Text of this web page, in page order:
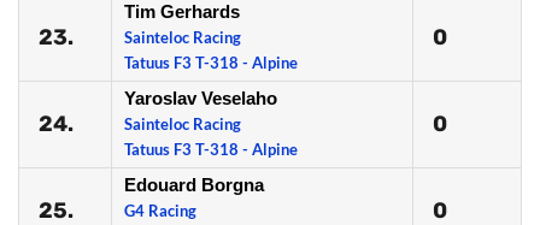
23.
Tim Gerhards
Sainteloc Racing
Tatuus F3 T-318 - Alpine
0
24.
Yaroslav Veselaho
Sainteloc Racing
Tatuus F3 T-318 - Alpine
0
25.
Edouard Borgna
G4 Racing
0